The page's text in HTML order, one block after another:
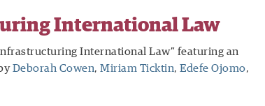
International Law
International Law” featuring an
Deborah Cowen, Miriam Ticktin, Edefe Ojomo,